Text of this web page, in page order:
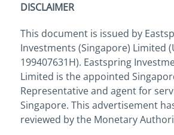
DISCLAIMER
This document is issued by
Investments (Singapore) Limited
199407631H). Eastspring
Limited is the appointed
Representative and agent for
Singapore. This advertisement
reviewed by the Monetary